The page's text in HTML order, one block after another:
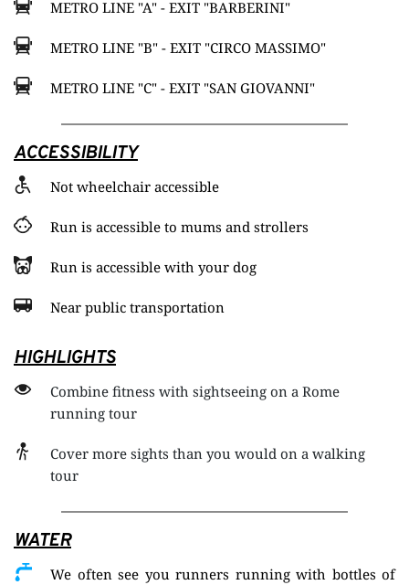
METRO LINE "A" - EXIT "BARBERINI"
METRO LINE "B" - EXIT "CIRCO MASSIMO"
METRO LINE "C" - EXIT "SAN GIOVANNI"
ACCESSIBILITY
Not wheelchair accessible
Run is accessible to mums and strollers
Run is accessible with your dog
Near public transportation
HIGHLIGHTS
Combine fitness with sightseeing on a Rome
running tour
Cover more sights than you would on a walking
tour
WATER
We often see you runners running with bottles of